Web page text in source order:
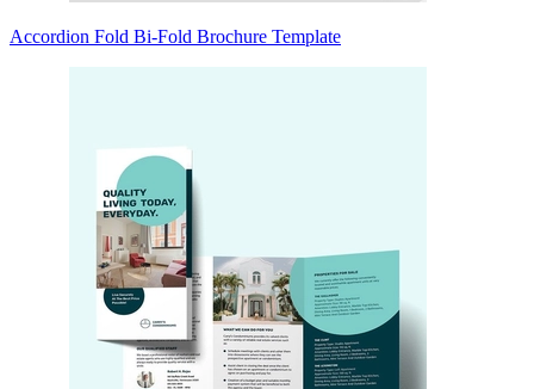
Accordion Fold Bi-Fold Brochure Template